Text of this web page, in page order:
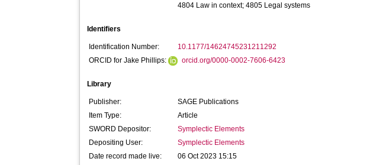
4804 Law in context; 4805 Legal systems
Identifiers
Identification Number:
10.1177/14624745231211292
ORCID for Jake Phillips:
orcid.org/0000-0002-7606-6423
Library
Publisher:
SAGE Publications
Item Type:
Article
SWORD Depositor:
Symplectic Elements
Depositing User:
Symplectic Elements
Date record made live:
06 Oct 2023 15:15